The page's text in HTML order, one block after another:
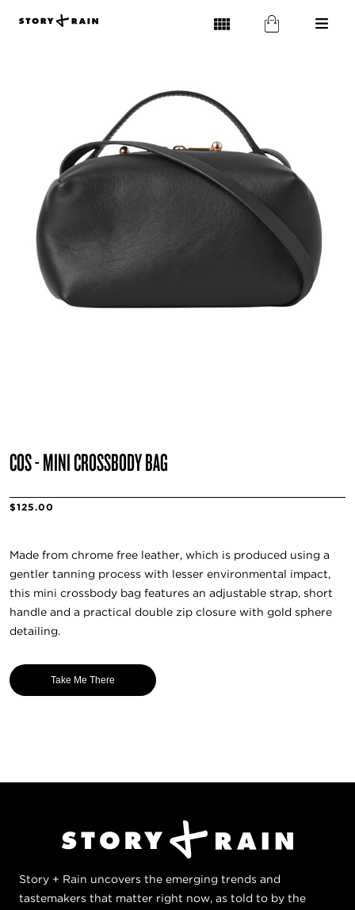
COS - MINI CROSSBODY BAG
$125.00
Made from chrome free leather, which is produced using a
gentler tanning process with lesser environmental impact,
this mini crossbody bag features an adjustable strap, short
handle and a practical double zip closure with gold sphere
detailing.
Take Me There
Story + Rain uncovers the emerging trends and
tastemakers that matter right now, as told to by the